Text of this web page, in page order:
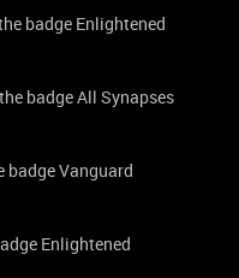
badge Enlightened
badge All Synapses
badge Vanguard
Enlightened